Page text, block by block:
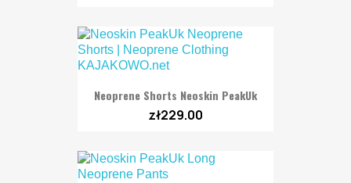
Neoprene Shorts Neoskin PeakUk
zł229.00